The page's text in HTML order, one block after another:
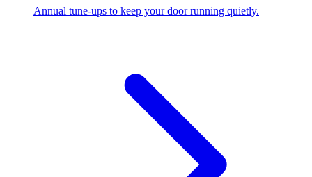
Annual tune-ups to keep your door running quietly.